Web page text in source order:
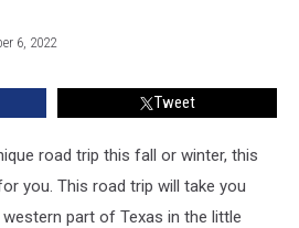
6, 2022
Tweet
road trip this fall or winter, this
you. This road trip will take you
part of Texas in the little